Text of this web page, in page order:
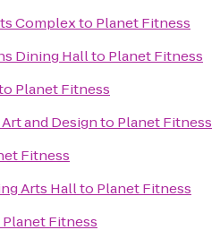
Complexto Planet Fitness
Dining Hallto Planet Fitness
Planet Fitness
and Designto Planet Fitness
Fitness
Arts Hallto Planet Fitness
Planet Fitness